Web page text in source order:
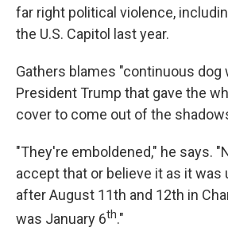
far right political violence,
the U.S. Capitol last year.
Gathers blames "continuous
President Trump that gave the
cover to come out of the
"They're emboldened," he says.
accept that or believe it as it was
after August 11th and 12th in
was January 6th."